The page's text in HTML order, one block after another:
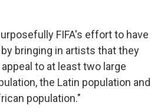
FIFA's effort to have
bringing in artists that they
to at least two large
the Latin population and
population."